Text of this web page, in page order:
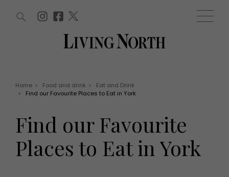
Offers
EVENTS
Health and beauty
Weddings
Family
WIN AND OFFERS (0) EVENTS (0)
Home > Food and drink >
Eat and Drink
>
Find our Favourite Places to Eat in York
Find our Favourite
Places to Eat in York